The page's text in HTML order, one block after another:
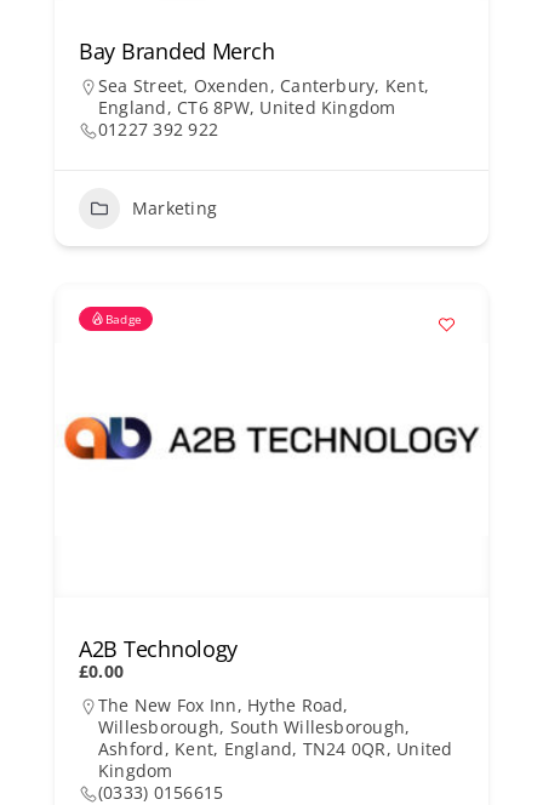
Bay Branded Merch
Sea Street, Oxenden, Canterbury, Kent,
England, CT6 8PW, United Kingdom
01227 392 922
Marketing
Badge
A2B Technology
£0.00
The New Fox Inn, Hythe Road,
Willesborough, South Willesborough,
Ashford, Kent, England, TN24 0QR, United
Kingdom
(0333) 0156615